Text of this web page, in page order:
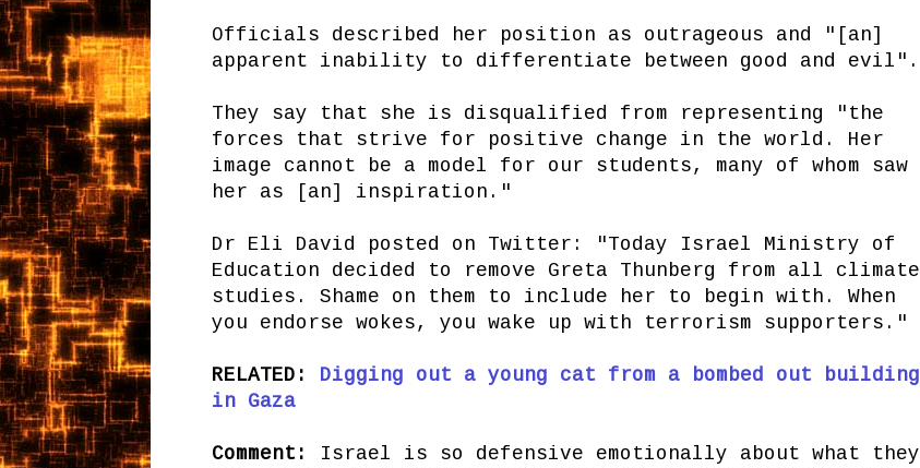
Officials described her position as outrageous and "[an]
apparent inability to differentiate between good and evil".
They say that she is disqualified from representing "the
forces that strive for positive change in the world. Her
image cannot be a model for our students, many of whom saw
her as [an] inspiration."
Dr Eli David posted on Twitter: "Today Israel Ministry of
Education decided to remove Greta Thunberg from all climate
studies. Shame on them to include her to begin with. When
you endorse wokes, you wake up with terrorism supporters."
RELATED: Digging out a young cat from a bombed out building
in Gaza
Comment:
Israel is so defensive emotionally about what they